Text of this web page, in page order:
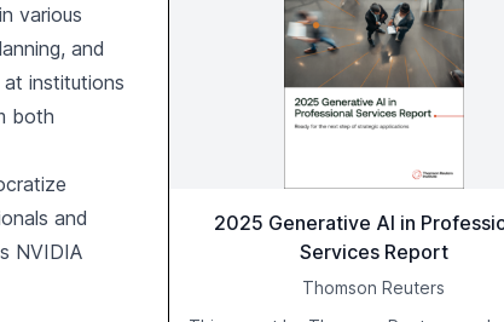
various
and
institutions
both
and
NVIDIA
2025 Generative AI in
Services Report
Thomson Reuters